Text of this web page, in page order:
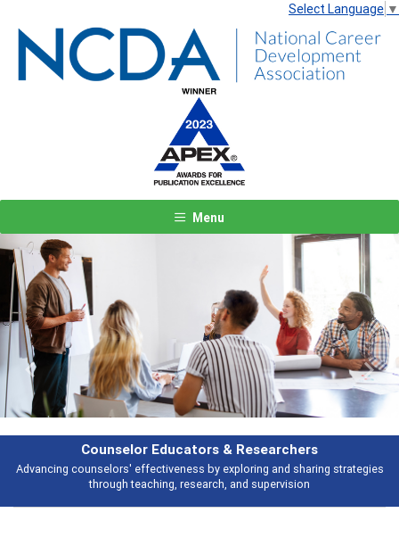
Select Language ▼
Menu
sharing strategies
Features
Broad and deeply applicable career
talking about
Previous Next